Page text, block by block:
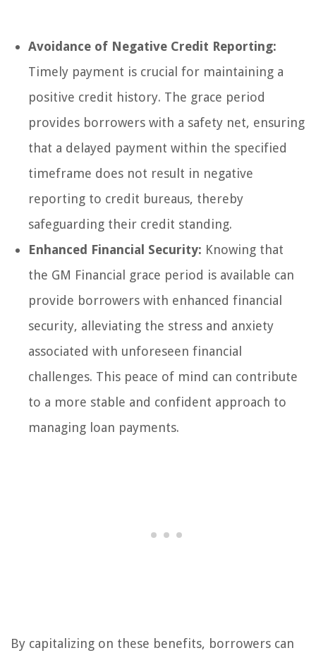
Avoidance of Negative Credit Reporting:
Timely payment is crucial for maintaining a
positive credit history. The grace period
provides borrowers with a safety net, ensuring
that a delayed payment within the specified
timeframe does not result in negative
reporting to credit bureaus, thereby
safeguarding their credit standing.
Enhanced Financial Security: Knowing that
the GM Financial grace period is available can
provide borrowers with enhanced financial
security, alleviating the stress and anxiety
associated with unforeseen financial
challenges. This peace of mind can contribute
to a more stable and confident approach to
managing loan payments.
By capitalizing on these benefits, borrowers can